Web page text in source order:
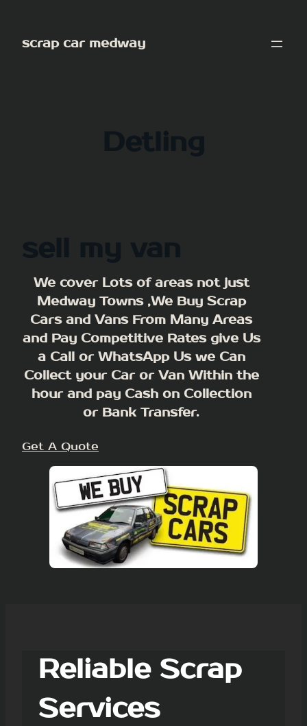
content
scrap car medway
Detling
sell my van
We cover Lots of areas not just
Medway Towns ,We Buy Scrap
Cars and Vans From Many Areas
and Pay Competitive Rates give Us
a Call or WhatsApp Us we Can
Collect your Car or Van Within the
hour and pay Cash on Collection
or Bank Transfer.
Get A Quote
Reliable Scrap
Services